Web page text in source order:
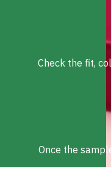
Check the fit,
Once the